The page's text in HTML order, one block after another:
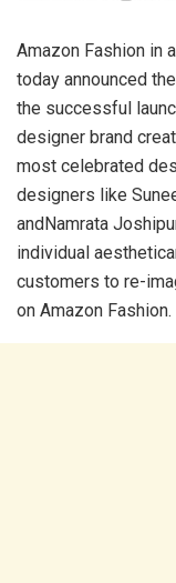
Amazon Fashion in
today announced
the successful
designer brand
most celebrated
designers like
andNamrata
individual
customers to re-
on Amazon Fashion.